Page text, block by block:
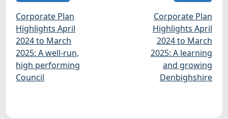
Corporate Plan
Highlights April
2024 to March
2025: A well-run,
high performing
Council
Corporate Plan
Highlights April
2024 to March
2025: A learning
and growing
Denbighshire